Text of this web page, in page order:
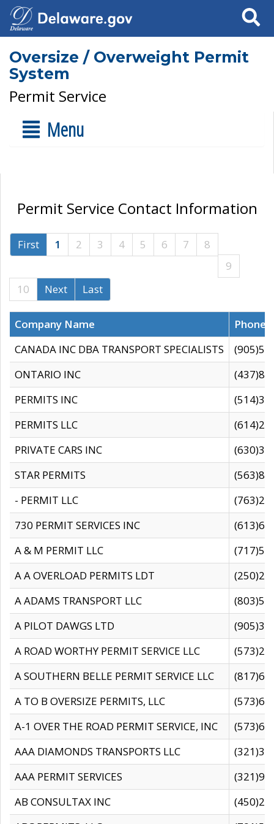
Search
Oversize / Overweight Permit
System
Permit Service
Menu
Permit Service Contact Information
First 1 2 3 4 5 6 7
8
9
10
Next Last
Company Name
CANADA INC DBA TRANSPORT SPECIALISTS
ONTARIO INC
PERMITS INC
PERMITS LLC
PRIVATE CARS INC
STAR PERMITS
- PERMIT LLC
730 PERMIT SERVICES INC
A & M PERMIT LLC
A A OVERLOAD PERMITS LDT
A ADAMS TRANSPORT LLC
A PILOT DAWGS LTD
A ROAD WORTHY PERMIT SERVICE LLC
A SOUTHERN BELLE PERMIT SERVICE LLC
A TO B OVERSIZE PERMITS, LLC
A-1 OVER THE ROAD PERMIT SERVICE, INC
AAA DIAMONDS TRANSPORTS LLC
AAA PERMIT SERVICES
AB CONSULTAX INC